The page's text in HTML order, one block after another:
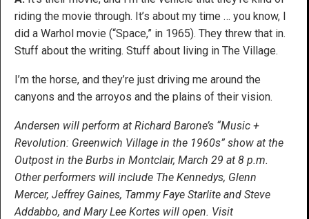
riding the movie through. It’s about my time … you know, I
did a Warhol movie (“Space,” in 1965). They threw that in.
Stuff about the writing. Stuff about living in The Village.
I’m the horse, and they’re just driving me around the
canyons and the arroyos and the plains of their vision.
Andersen will perform at Richard Barone’s “Music +
Revolution: Greenwich Village in the 1960s” show at the
Outpost in the Burbs in Montclair, March 29 at 8 p.m.
Other performers will include The Kennedys, Glenn
Mercer, Jeffrey Gaines, Tammy Faye Starlite and Steve
Addabbo, and Mary Lee Kortes will open. Visit